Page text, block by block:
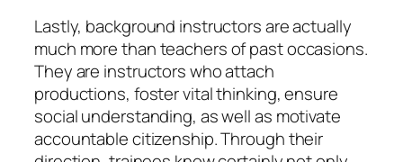
Lastly, background instructors are actually
much more than teachers of past occasions.
They are instructors who attach
productions, foster vital thinking, ensure
social understanding, as well as motivate
accountable citizenship. Through their